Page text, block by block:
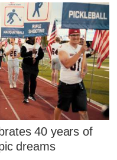
40 years of
dreams